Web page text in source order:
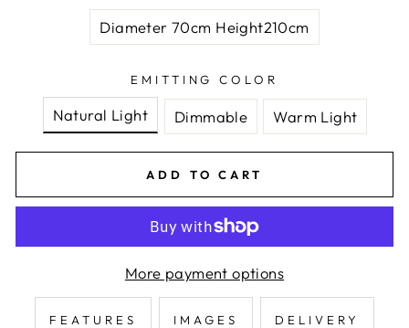
Diameter 70cm Height210cm
EMITTING COLOR
Natural Light Dimmable Warm Light
ADD TO CART
More payment options
FEATURES IMAGES DELIVERY